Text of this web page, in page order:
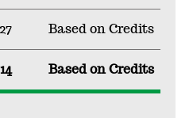
Based on Credits
Based on Credits